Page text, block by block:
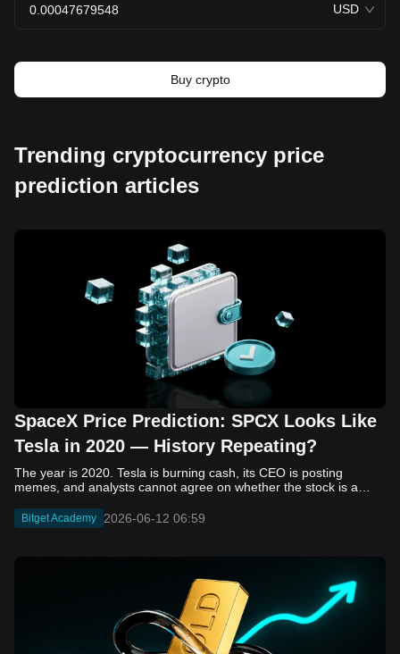
USD
Buy crypto
Trending cryptocurrency price
prediction articles
SpaceX Price Prediction: SPCX Looks Like
Tesla in 2020 — History Repeating?
The year is 2020. Tesla is burning cash, its CEO is posting memes, and analysts cannot agree on whether the stock is a generational opportunity or an elaborate joke. Now replace Tesla with SpaceX. Replace 2020 with 2026. The debate looks almost identical, and SPCX is set to hit the Nasdaq on June 12. The offering price is $135 per share. The implied valuation is $1.75 trillion. For anyone who watched Tesla run 700% that year, the pattern is hard to unsee. History does not repeat, but it rhymes often enough to pay attention. Before sizing into SPCX on day one, investors need to understand what actually drove Tesla's re-rating, whether SpaceX has the same ingredients, and where the comparison quietly falls apart. That is what this piece covers, with numbers. Five structural parallels that make SPCX feel like TSLA 2020. Five critical differences that could make trade painful. And the exact price levels and execution metrics will tell you whether this rocket clears the atmosphere or comes apart on ascent. Tesla in 2020 — The Flashback Every Investor Needs To understand the TSLA/SPCX parallel, you need to remember what Tesla actually looked like at the start of 2020. Not in hindsight. Through the eyes of a skeptic. Tesla, Inc. (TSLA) Price History Source: Yahoo Finance In January of that year, Tesla was trading at roughly $28 on a split-adjusted basis. The company had just barely posted its first full-year GAAP profit, capping nearly a decade of consecutive annual losses. Revenue was growing fast, but the valuation was already uncomfortable by any conventional measure. The price-to-earnings ratio peaked at 940x by Q4 2020, a number that triggered every value screen on the planet. The bear case was loud and well-reasoned. Tesla was a car company with car-company margins, going up against century-old manufacturers with far deeper pockets. The stock had already run hard. Every rational DCF model said it was overvalued. Then the narrative shifted. Not because of a single earnings beat or a product launch. The market collectively decided that Tesla was not a car company. It was a clean energy platform, a software business, a battery technology leader, and a self-driving AI play, all in one ticker. Once that frame took hold, traditional valuation metrics lost their grip as anchors. Retail investors piled in. Institutional funds that had stayed on the sidelines were forced to buy when Tesla was added to the SP 500 in December. The feedback loop closed hard and fast. By the end of 2020, the stock had risen 743% from its March lows, making it the largest company ever added to the index at the time of inclusion. The lesson is not that Tesla was cheap. It was not. The lesson is that Tesla's 2020 rally had almost nothing to do with fundamentals catching up to price. It was the market repricing the total addressable market and the probability of dominance. That distinction is the entire reason the SPCX conversation is worth having. The Parallel — Why SPCX Feels Like TSLA 2020 The similarities between SpaceX today and Tesla in 2020 are not superficial. They span five structural dimensions that matter to how markets re-rate a stock. The visionary founder effect: Tesla in 2020 was inseparable from Elon Musk. His vision, execution record, and ability to shape investor narratives were central to the thesis. SpaceX in 2026 is similar. Investors are not just buying a launch company; they are buying a vision of a multi-planetary future and a global communications network powered by Starlink. That founder premium is powerful, but it also creates key-person risk. Unprofitable on paper, but the underlying business is real: SpaceX’s headline GAAP losses may appear concerning, but adjusted EBITDA and Starlink’s profitability suggest the core business is already generating substantial economic value. Tesla investors who looked beyond reported losses before 2020 were ultimately rewarded. The question is whether SpaceX merits the same long-term patience. Dominant in a market that is just getting started: Tesla led the EV market just as adoption began accelerating. SpaceX occupies a similar position in the emerging space economy. Starlink has already achieved global scale, while Starship could dramatically lower launch costs if commercial operations mature, potentially reshaping the economics of the entire industry. A valuation that does not make sense on traditional metrics, and may not need to: SpaceX’s valuation appears extreme by conventional measures, much like Tesla’s did in 2020. Traditional valuation frameworks are not necessarily wrong, but when a company is creating a new category, they may fail to capture the scale of future opportunities. Retail conviction meets institutional hesitation: Tesla’s 2020 rally was fueled by strong retail demand and skepticism from many institutional investors. SpaceX could follow a similar path, with intense retail enthusiasm, cautious institutions, and potential future index inclusion creating demand that extends beyond near-term fundamentals. The Bull Case — If History Repeats If the Tesla 2020 parallel holds, what does the upside actually look like in numbers? Starlink's ceiling is much higher than $11.4 billion: Starlink still reaches only a fraction of its addressable market. With Starship enabling faster and cheaper satellite deployment, analysts project Starlink revenue could reach $30 to $50 billion annually by 2030. At a 40% operating margin, that implies $12 to $20 billion in operating profit from Starlink alone. Starship changes the economics of everything: If commercial Starship operations begin in the second half of 2026, the impact goes beyond lower launch costs. It could unlock new markets, accelerate satellite deployment, and reshape the economics of the entire launch industry. Even partial success would imply a much larger company than what traditional valuation models capture today. A Mars mission timeline becomes the narrative re-rating catalyst: Tesla’s re-rating happened when EV adoption moved from fringe to mainstream consensus. For SpaceX, the equivalent moment could come when a credible human Mars transit shifts from vision to scheduled mission. That would be less a financial event than a narrative event, and narrative events are what drive extreme re-ratings. The price target scenarios, modeled on Starlink growth and Starship commercialization, look like this: Scenario Implied Price by 2030 Basis Base Case $200 to $250 Starlink at $25B revenue, 35x EV/Revenue Bull Case $300 to $400 Starlink at $40B plus Starship commercial ops at scale Extreme Bull $500+ Full narrative re-rating plus index inclusion demand shock One more number worth sitting with: if SPCX mirrors Tesla’s exact 2020 to 2021 trajectory, a 700% move from the IPO price implies roughly $1,080 per share and a market cap above $14 trillion. That is not a price target. It is a thought experiment about maximum narrative compression when the market decides a company is no longer just a company, but a civilizational bet. The Bear Case — Where the Analogy Breaks Down The Tesla parallel is compelling, but incomplete. There are five places where the comparison breaks down, and ignoring them is how investors get hurt. SpaceX's biggest customer is the government: Tesla in 2020 was a consumer business with diversified demand from individual buyers. SpaceX is different. A meaningful share of revenue comes from NASA, the Department of Defense, and other government agencies. That makes SpaceX partly a defense and aerospace contractor, with budget, policy, and political risks Tesla never faced. You are buying the economics without the control: Public investors may participate in the upside, but Class A shares carry little meaningful voting power. Elon Musk retains strategic control. That may support the founder premium, but it also means shareholders have limited recourse if priorities shift, attention drifts, or decisions favor long-term missions over near-term profitability. Regulatory risk is structural, not episodic: Tesla faced regulatory scrutiny, but SpaceX depends on approvals for launches, environmental reviews, and commercial space operations. A major launch failure, extended FAA hold, or policy shift could delay Starship, slow Starlink deployment, and damage the growth narrative at the wrong time. The valuation math is genuinely difficult to defend: At a $1.75 trillion valuation, SpaceX is priced as if several major outcomes have already gone right: scaled Starship operations, massive Starlink growth, and a Mars-driven narrative premium. Reasonable base-case valuations sit far below the IPO price, meaning investors are effectively paying for the bull case upfront. The 2022 lesson exists and should not be dismissed: Tesla’s 2020 surge was followed by a brutal 2022 drawdown. The same retail conviction and founder premium that powered the rally became liabilities when sentiment turned. If SPCX follows the Tesla path, investors must account for both the euphoric upside and the volatility that may follow. The Tokenized Futures Signal — What Pre-Market Activity Is Telling Us Before SPCX officially trades on Nasdaq, there is already a market pricing it: the on-chain tokenized futures market on Bitget. Tokenized futures offer a live sentiment read: SPCXUSDT perpetual contracts have created real-time price discovery before the IPO. This matters because the participant base is retail-heavy, global, and conviction-driven, making it a useful signal traditional IPO indicators may miss. Positive funding suggests long-side enthusiasm: If funding rates remain persistently positive, traders are paying a premium to stay long. That points to strong retail conviction and limited short-side p
Bitget Academy 2026-06-12 06:59